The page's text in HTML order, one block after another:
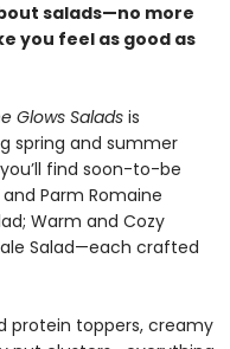
salads—no more
you feel as good as
Glows Saladsis
spring and summer
find soon-to-be
Parm Romaine
Warm and Cozy
Salad—each crafted
protein toppers, creamy